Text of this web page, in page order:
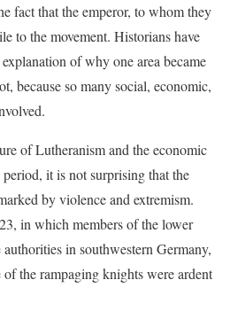
fact that the emperor, to whom they
to the movement. Historians have
of why one area became
because so many social, economic,
of Lutheranism and the economic
it is not surprising that the
by violence and extremism.
in which members of the lower
in southwestern Germany,
the rampaging knights were ardent